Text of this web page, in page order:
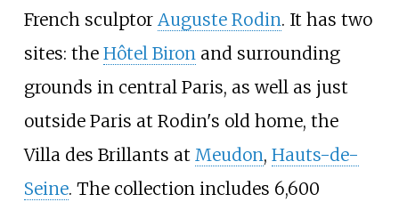
French sculptor Auguste Rodin. It has two
sites: the Hôtel Bironand surrounding
grounds in central Paris, as well as just
outside Paris at Rodin's old home, the
Villa des Brillants at Meudon, Hauts-de-
Seine. The collection includes 6,600